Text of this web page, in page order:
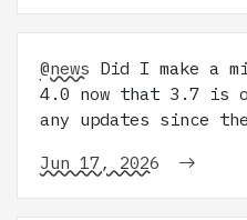
@news Did I make a
4.0 now that 3.7 is
any updates since
Jun 17, 2026